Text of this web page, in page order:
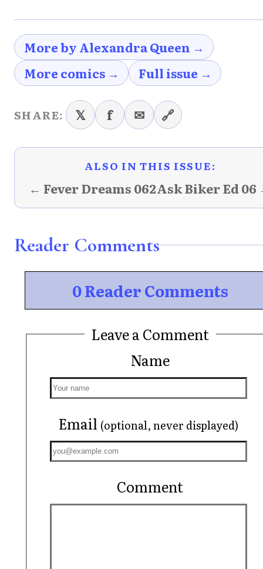
More by Alexandra Queen →
More comics →
Full issue →
SHARE: 𝕏 f ✉ 🔗
ALSO IN THIS ISSUE:
← Fever Dreams 062Ask Biker Ed 06
Reader Comments
0 Reader Comments
Leave a Comment
Name
Email (optional, never displayed)
Comment